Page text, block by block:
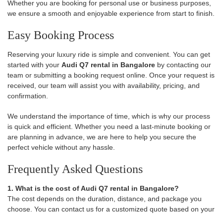
Whether you are booking for personal use or business purposes,
we ensure a smooth and enjoyable experience from start to finish.
Easy Booking Process
Reserving your luxury ride is simple and convenient. You can get
started with your Audi Q7 rental in Bangalore by contacting our
team or submitting a booking request online. Once your request is
received, our team will assist you with availability, pricing, and
confirmation.
We understand the importance of time, which is why our process
is quick and efficient. Whether you need a last-minute booking or
are planning in advance, we are here to help you secure the
perfect vehicle without any hassle.
Frequently Asked Questions
1. What is the cost of Audi Q7 rental in Bangalore?
The cost depends on the duration, distance, and package you
choose. You can contact us for a customized quote based on your